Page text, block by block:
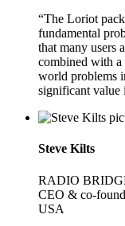
“The Loriot
fundamental
that many users
combined with a
world problems
significant value
Steve Kilts
RADIO
CEO & co-
USA